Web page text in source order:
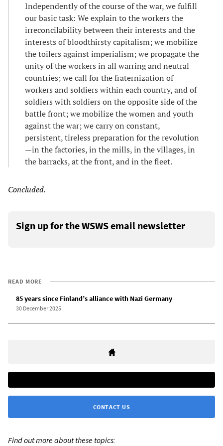
Independently of the course of the war, we fulfill
our basic task: We explain to the workers the
irreconcilability between their interests and the
interests of bloodthirsty capitalism; we mobilize
the toilers against imperialism; we propagate the
unity of the workers in all warring and neutral
countries; we call for the fraternization of
workers and soldiers within each country, and of
soldiers with soldiers on the opposite side of the
battle front; we mobilize the women and youth
against the war; we carry on constant,
persistent, tireless preparation for the revolution
—in the factories, in the mills, in the villages, in
the barracks, at the front, and in the fleet.
Concluded.
Sign up for the WSWS email newsletter
READ MORE
85 years since Finland’s alliance with Nazi Germany
30 December 2025
CONTACT US
Find out more about these topics: